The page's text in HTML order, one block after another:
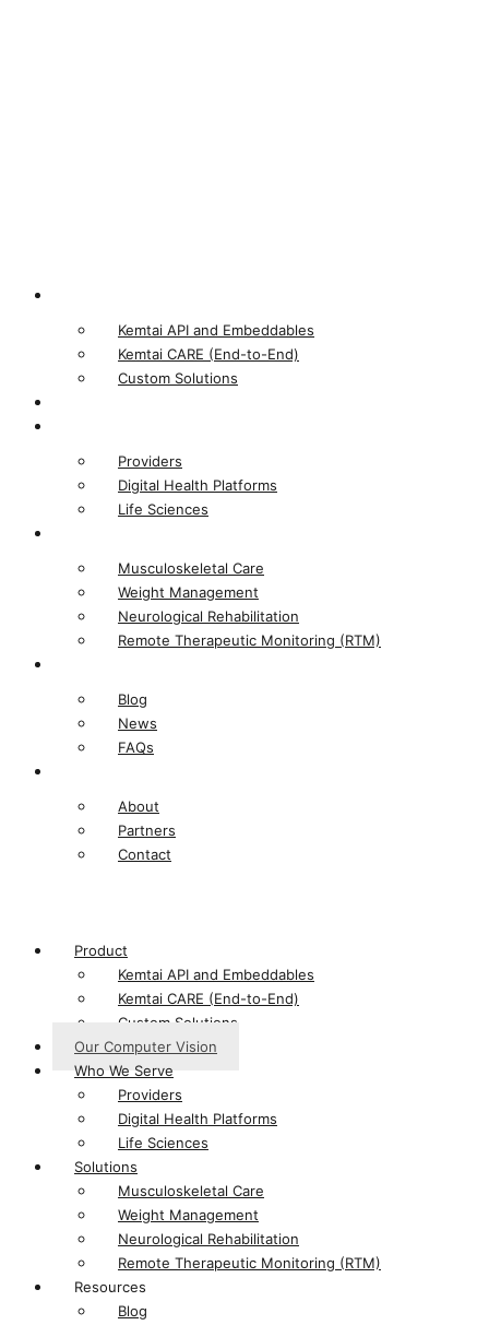
Kemtai API and Embeddables
Kemtai CARE (End-to-End)
Custom Solutions
Providers
Digital Health Platforms​
Life Sciences​
Musculoskeletal Care
Weight Management
Neurological Rehabilitation
Remote Therapeutic Monitoring (RTM)
Blog
News
FAQs
About
Partners
Contact
Product
Kemtai API and Embeddables
Kemtai CARE (End-to-End)
Custom Solutions
Our Computer Vision
Who We Serve
Providers
Digital Health Platforms​
Life Sciences​
Solutions
Musculoskeletal Care
Weight Management
Neurological Rehabilitation
Remote Therapeutic Monitoring (RTM)
Resources
Blog